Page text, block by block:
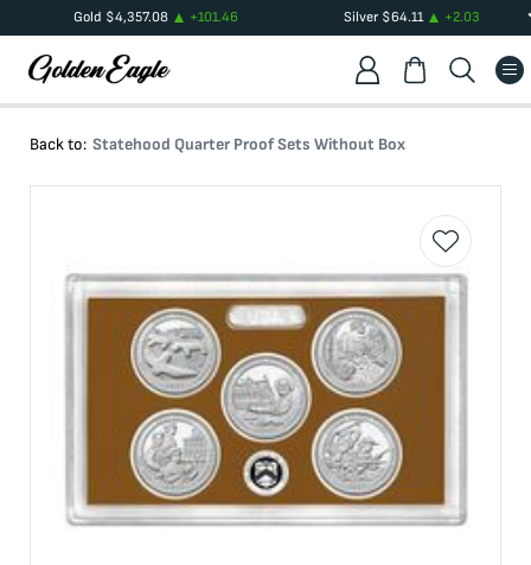
Gold $4,357.08 +101.46 Silver$64.11 +2.03
Back to: Statehood Quarter Proof Sets Without Box